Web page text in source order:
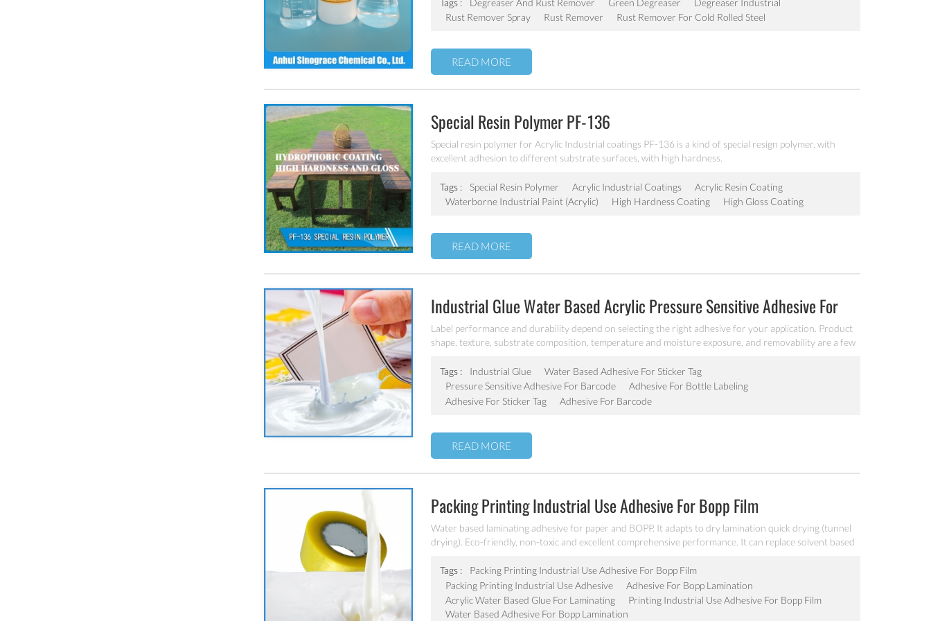
Rust Remover Spray
Rust Remover Rust Remover For Cold Rolled Steel
READ MORE
Special Resin Polymer PF-136
Special resin polymer for Acrylic Industrial coatings PF-136 is a kind of special resign polymer, with
excellent adhesion to different substrate surfaces, with high hardness.
Tags : Special Resin Polymer Acrylic Industrial Coatings
Acrylic Resin Coating
Waterborne Industrial Paint (acrylic)
High Hardness Coating High Gloss Coating
READ MORE
Industrial Glue Water Based Acrylic Pressure Sensitive Adhesive For
Sticker Tag/barcode
Label performance and durability depend on selecting the right adhesive for your application. Product
shape, texture, substrate composition, temperature and moisture exposure, and removability are a few
water based acrylic pressure sensitive adhesive for sticker tag/barcode .
Tags : Industrial Glue
Water Based Adhesive For Sticker Tag
Pressure Sensitive Adhesive For Barcode
Adhesive For Bottle Labeling
Adhesive For Sticker Tag
Adhesive For Barcode
READ MORE
Packing Printing Industrial Use Adhesive For Bopp Film
Water based laminating adhesive for paper and BOPP. It adapts to dry lamination quick drying (tunnel
drying). Eco-friendly, non-toxic and excellent comprehensive performance. It can replace solvent based
Tags :
Packing Printing Industrial Use Adhesive For Bopp Film
Packing Printing Industrial Use Adhesive
Adhesive For Bopp Lamination
Acrylic Water Based Glue For Laminating
Printing Industrial Use Adhesive For Bopp Film
Water Based Adhesive For Bopp Lamination